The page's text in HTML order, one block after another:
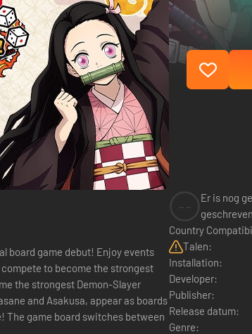
board game debut! Enjoy events
to become the strongest
and Asakusa, appear as boards
The game board switches between
Er is nog
geschreven
Country
Talen:
Installation:
Developer:
Publisher:
Release datum:
Genre: